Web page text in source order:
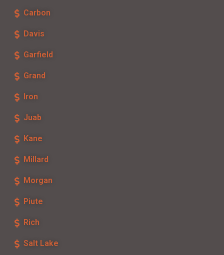
Carbon
Davis
Garfield
Grand
Iron
Juab
Kane
Millard
Morgan
Piute
Rich
Salt Lake